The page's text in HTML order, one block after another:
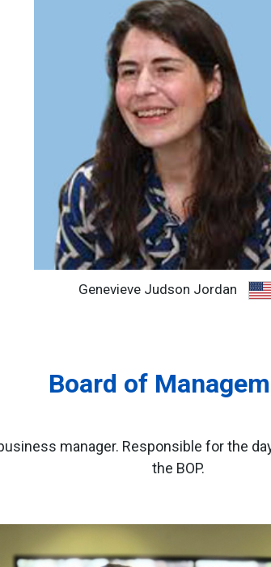
Genevieve Judson Jordan
Board of
manager. Responsible for the
the BOP.